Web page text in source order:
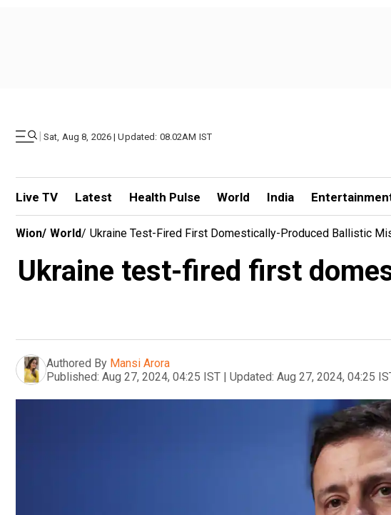
| Sat, Aug 8, 2026 | Updated: 08.02AM IST
Live TV Latest Health Pulse World India
Wion/ World/ Ukraine Test-Fired First Domestically-Produced Ballistic
Ukraine test-fired first
Authored By Mansi Arora
Published: Aug 27, 2024, 04:25 IST | Updated: Aug 27, 2024, 04:25